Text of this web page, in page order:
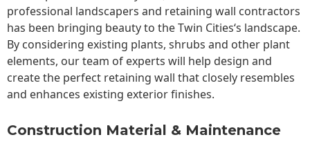
professional landscapers and retaining wall contractors
has been bringing beauty to theTwin Cities‘s landscape.
By considering existing plants, shrubs and other plant
elements, our team of experts will help design and
create the perfect retaining wall that closely resembles
and enhances existing exterior finishes.
Construction Material & Maintenance